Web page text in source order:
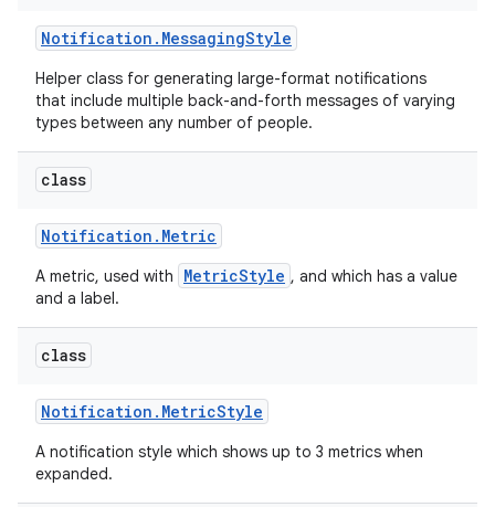
Notification . MessagingStyle
Helper class for generating large-format notifications
that include multiple back-and-forth messages of varying
types between any number of people.
class
Notification . Metric
A metric, used with MetricStyle , and which has a value
and a label.
class
Notification . MetricStyle
A notification style which shows up to 3 metrics when
expanded.